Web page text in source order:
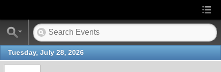
Tuesday, July 28, 2026